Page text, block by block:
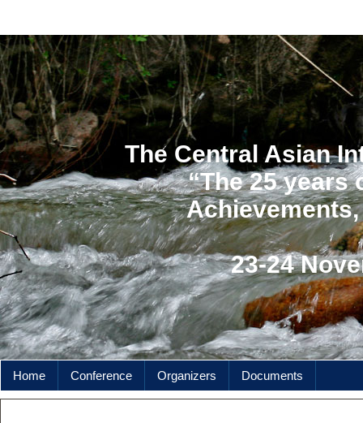
The Central Asian
“The 25 years
23-24
Home Conference Organizers Documents